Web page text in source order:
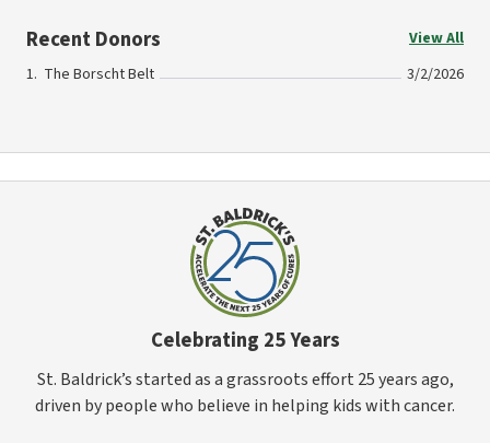
Recent Donors
View All
The Borscht Belt
3/2/2026
Celebrating 25 Years
St. Baldrick’s started as a grassroots effort 25 years ago,
driven by people who believe in helping kids with cancer.